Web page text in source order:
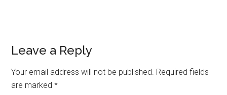
Leave a Reply
Your email address will not be published. Required fields
are marked*